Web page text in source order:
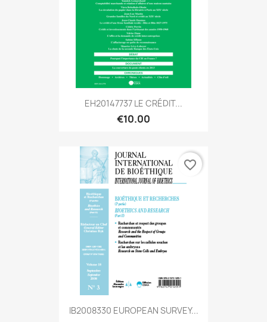
EH20147737 LE CRÉDIT...
€10.00
IB2008330 EUROPEAN SURVEY...
favorite_border